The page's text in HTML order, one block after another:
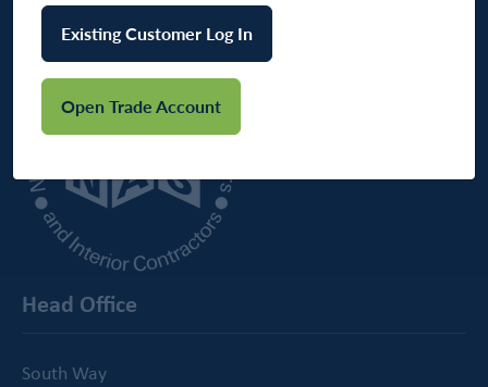
Existing Customer Log In
Open Trade Account
Monday - Friday 7:30am - 5:00pm
Head Office
South Way